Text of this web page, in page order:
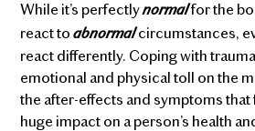
While it’s perfectlynormalfor the
react toabnormalcircumstances,
react differently. Coping with
emotional and physical toll on the
the after-effects and symptoms that
huge impact on a person’s health